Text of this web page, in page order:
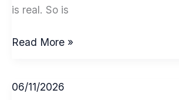
is real. So is
How
AI
Read More »
06/11/2026